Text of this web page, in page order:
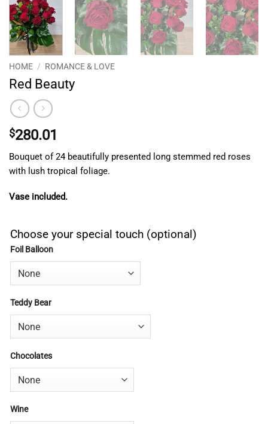
HOME / ROMANCE & LOVE
Red Beauty
$280.01
Bouquet of 24 beautifully presented long stemmed red roses
with lush tropical foliage.
Vase included.
Choose your special touch (optional)
Foil Balloon
Teddy Bear
Chocolates
Wine